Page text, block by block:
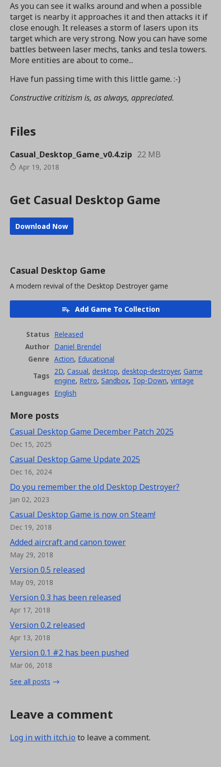
As you can see it walks around and when a possible
target is nearby it approaches it and then attacks it if
close enough. It releases a storm of lasers upon its
target which are very strong. Now you can have some
battles between laser mechs, tanks and tesla towers.
More entities are about to come...
Have fun passing time with this little game. :-)
Constructive critizism is, as always, appreciated.
Files
Casual_Desktop_Game_v0.4.zip 22 MB
Apr 19, 2018
Get Casual Desktop Game
Download Now
Casual Desktop Game
A modern revival of the Desktop Destroyer game
Add Game To Collection
Status Released
Author Daniel Brendel
Genre Action, Educational
Tags 2D, Casual, desktop, desktop-destroyer, Game
engine, Retro, Sandbox, Top-Down, vintage
Languages English
More posts
Casual Desktop Game December Patch 2025
Dec 15, 2025
Casual Desktop Game Update 2025
Dec 16, 2024
Do you remember the old Desktop Destroyer?
Jan 02, 2023
Casual Desktop Game is now on Steam!
Dec 19, 2018
Added aircraft and canon tower
May 29, 2018
Version 0.5 released
May 09, 2018
Version 0.3 has been released
Apr 17, 2018
Version 0.2 released
Apr 13, 2018
Version 0.1 #2 has been pushed
Mar 06, 2018
See all posts
Leave a comment
Log in with itch.io to leave a comment.